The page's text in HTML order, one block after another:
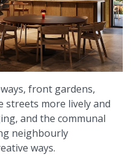
front gardens,
streets more lively and
and the communal
neighbourly
ways.